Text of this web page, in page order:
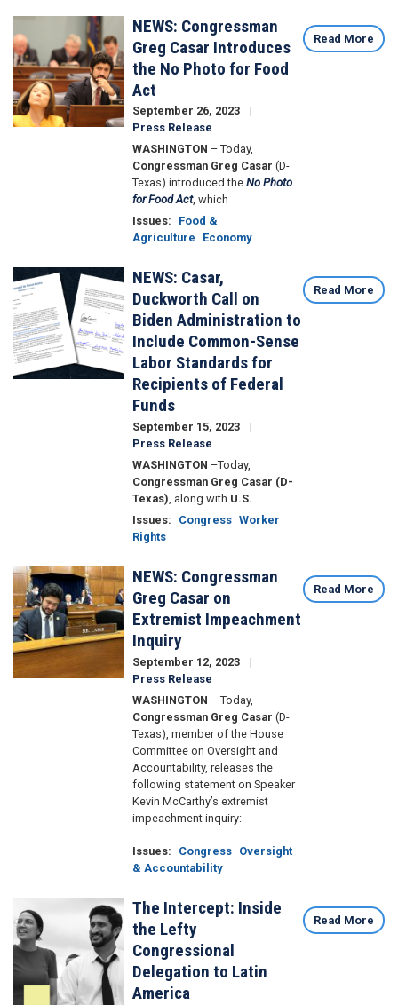
NEWS: Congressman
Greg Casar Introduces
the No Photo for Food
Act
September 26, 2023
Press Release
WASHINGTON – Today,
Congressman Greg Casar (D-
Texas) introduced theNo Photo
for Food Act, which
Issues:
Food &
Agriculture
Economy
Read More
Image
NEWS: Casar,
Duckworth Call on
Biden Administration to
Include Common-Sense
Labor Standards for
Recipients of Federal
Funds
September 15, 2023
Press Release
WASHINGTON –Today,
Congressman Greg Casar (D-
Texas), along with U.S.
Issues: Congress Worker
Rights
Read More
Image
NEWS: Congressman
Greg Casar on
Extremist Impeachment
Inquiry
September 12, 2023
Press Release
WASHINGTON – Today,
Congressman Greg Casar (D-
Texas), member of the House
Committee on Oversight and
Accountability, releases the
following statement on Speaker
Kevin McCarthy’s extremist
impeachment inquiry:
Issues: Congress Oversight
& Accountability
Read More
Image
The Intercept: Inside
the Lefty
Congressional
Delegation to Latin
America
Read More